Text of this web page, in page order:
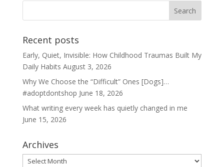
Recent posts
Early, Quiet, Invisible: How Childhood Traumas Built My
Daily Habits August 3, 2026
Why We Choose the “Difficult” Ones [Dogs]…
#adoptdontshop June 18, 2026
What writing every week has quietly changed in me
June 15, 2026
Archives
Archives